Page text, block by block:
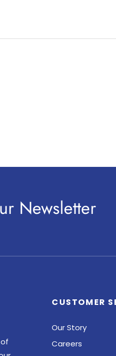
Newsletter
CUSTOMER
Our Story
Careers